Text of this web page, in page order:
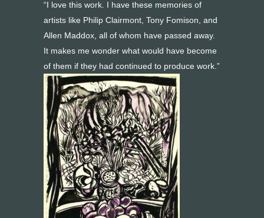
“I love this work. I have these memories of
artists like Philip Clairmont, Tony Fomison, and
Allen Maddox, all of whom have passed away.
It makes me wonder what would have become
of them if they had continued to produce work.”